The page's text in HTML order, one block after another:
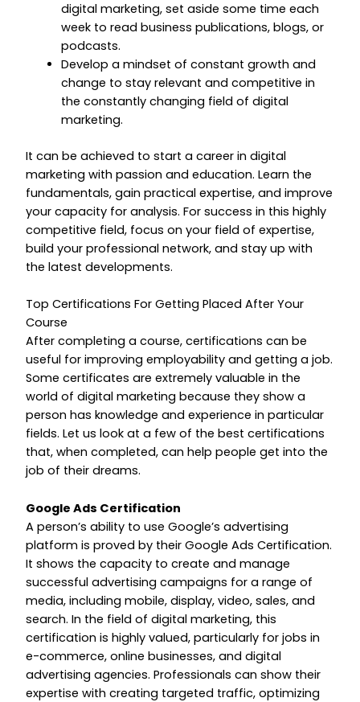
digital marketing, set aside some time each
week to read business publications, blogs, or
podcasts.
Develop a mindset of constant growth and
change to stay relevant and competitive in
the constantly changing field of digital
marketing.
It can be achieved to start a career in digital
marketing with passion and education. Learn the
fundamentals, gain practical expertise, and improve
your capacity for analysis. For success in this highly
competitive field, focus on your field of expertise,
build your professional network, and stay up with
the latest developments.
Top Certifications For Getting Placed After Your
Course
After completing a course, certifications can be
useful for improving employability and getting a job.
Some certificates are extremely valuable in the
world of digital marketing because they show a
person has knowledge and experience in particular
fields. Let us look at a few of the best certifications
that, when completed, can help people get into the
job of their dreams.
Google Ads Certification
A person’s ability to use Google’s advertising
platform is proved by their Google Ads Certification.
It shows the capacity to create and manage
successful advertising campaigns for a range of
media, including mobile, display, video, sales, and
search. In the field of digital marketing, this
certification is highly valued, particularly for jobs in
e-commerce, online businesses, and digital
advertising agencies. Professionals can show their
expertise with creating targeted traffic, optimizing